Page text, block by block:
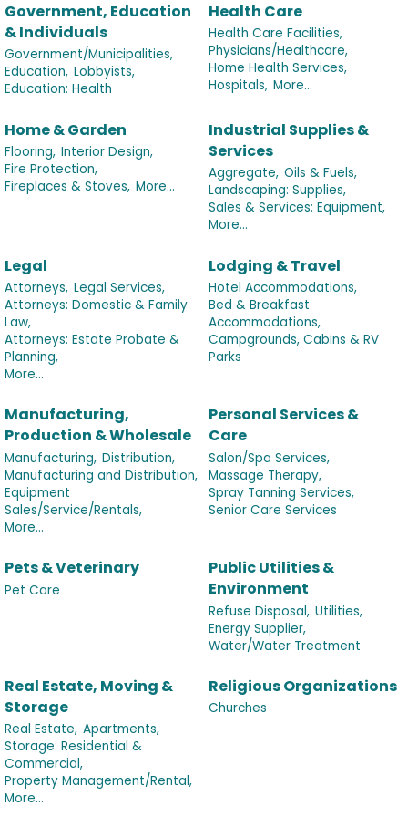
Government, Education
& Individuals
Government/Municipalities,
Education, Lobbyists,
Education: Health
Health Care
Health Care Facilities,
Physicians/Healthcare,
Home Health Services,
Hospitals, More...
Home & Garden
Flooring, Interior Design,
Fire Protection,
Fireplaces & Stoves, More...
Industrial Supplies &
Services
Aggregate, Oils & Fuels,
Landscaping: Supplies,
Sales & Services: Equipment,
More...
Legal
Attorneys, Legal Services,
Attorneys: Domestic & Family
Law,
Attorneys: Estate Probate &
Planning,
More...
Lodging & Travel
Hotel Accommodations,
Bed & Breakfast
Accommodations,
Campgrounds, Cabins & RV
Parks
Manufacturing,
Production & Wholesale
Manufacturing, Distribution,
Manufacturing and Distribution,
Equipment
Sales/Service/Rentals,
More...
Personal Services &
Care
Salon/Spa Services,
Massage Therapy,
Spray Tanning Services,
Senior Care Services
Pets & Veterinary
Pet Care
Public Utilities &
Environment
Refuse Disposal, Utilities,
Energy Supplier,
Water/Water Treatment
Real Estate, Moving &
Storage
Real Estate, Apartments,
Storage: Residential &
Commercial,
Property Management/Rental,
More...
Religious Organizations
Churches